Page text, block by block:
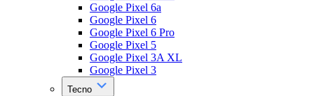
Google Pixel 6a
Google Pixel 6
Google Pixel 6 Pro
Google Pixel 5
Google Pixel 3A XL
Google Pixel 3
Tecno